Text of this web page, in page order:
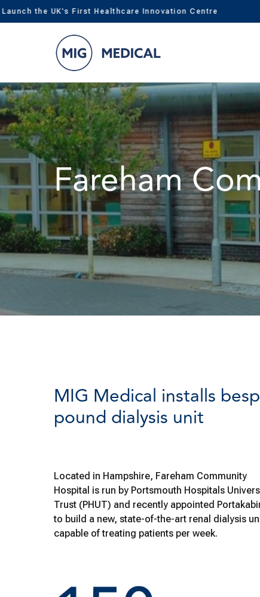
the UK's First Healthcare Innovation Centre
Fareham
MIG Medical installs
pound dialysis unit
Located in Hampshire, Fareham Community
Hospital is run by Portsmouth Hospitals
Trust (PHUT) and recently appointed
to build a new, state-of-the-art renal dialysis
capable of treating patients per week.